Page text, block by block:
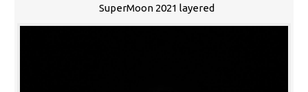
SuperMoon 2021 layered